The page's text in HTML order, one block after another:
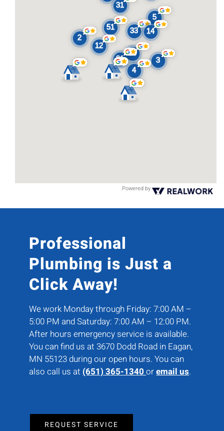
Powered by
Professional
Plumbing is Just a
Click Away!
We work Monday through Friday: 7:00 AM –
5:00 PM and Saturday: 7:00 AM – 12:00 PM.
After hours emergency service is available.
You can find us at 3670 Dodd Road in Eagan,
MN 55123 during our open hours. You can
also call us at(651) 365-1340oremail us.
REQUEST SERVICE